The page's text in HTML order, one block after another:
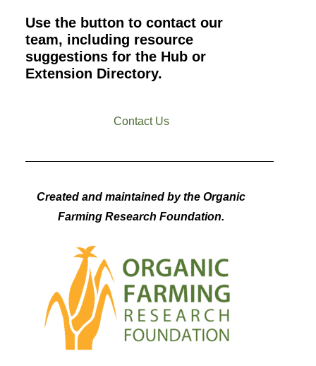
Use the button to contact our
team, including resource
suggestions for the Hub or
Extension Directory.
Contact Us
Created and maintained by the Organic
Farming Research Foundation.